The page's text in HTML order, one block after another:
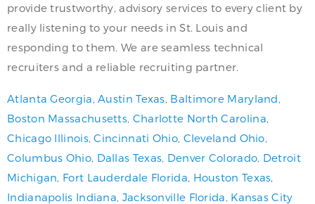
provide trustworthy, advisory services to every client by
really listening to your needs in St. Louis and
responding to them. We are seamless technical
recruiters and a reliable recruiting partner.
Atlanta Georgia,Austin Texas, Baltimore Maryland,
Boston Massachusetts, Charlotte North Carolina,
Chicago Illinois,Cincinnati Ohio, Cleveland Ohio,
Columbus Ohio, Dallas Texas, Denver Colorado, Detroit
Michigan, Fort Lauderdale Florida, Houston Texas,
Indianapolis Indiana, Jacksonville Florida, Kansas City